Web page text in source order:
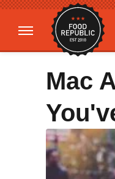
Mac